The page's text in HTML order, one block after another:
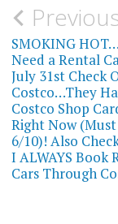
Post
SMOKING
Need a Rental
July 31st Check
Costco…They
Costco Shop
Right Now
6/10)! Also
I ALWAYS Book
Cars Through